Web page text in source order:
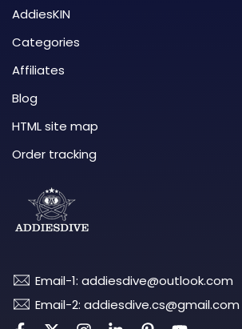
AddiesKIN
Categories
Affiliates
Blog
HTML site map
Order tracking
Email-1: addiesdive@outlook.com
Email-2: addiesdive.cs@gmail.com